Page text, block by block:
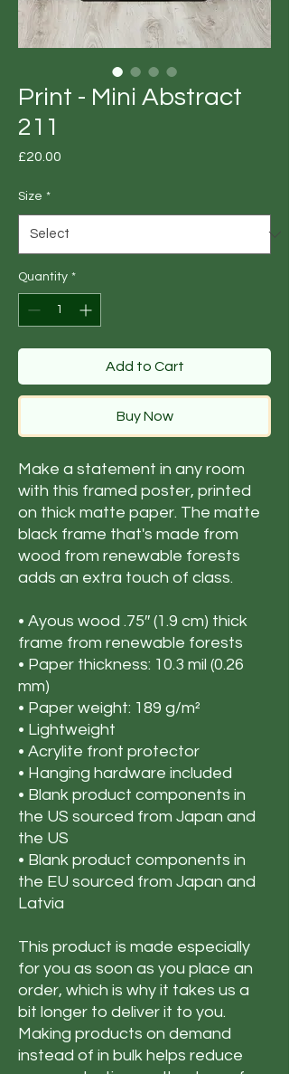
Print - Mini Abstract
211
£20.00
Size *
Quantity *
Add to Cart
Buy Now
Make a statement in any room
with this framed poster, printed
on thick matte paper. The matte
black frame that's made from
wood from renewable forests
adds an extra touch of class.
• Ayous wood .75″ (1.9 cm) thick
frame from renewable forests
• Paper thickness: 10.3 mil (0.26
mm)
• Paper weight: 189 g/m²
• Lightweight
• Acrylite front protector
• Hanging hardware included
• Blank product components in
the US sourced from Japan and
the US
• Blank product components in
the EU sourced from Japan and
Latvia
This product is made especially
for you as soon as you place an
order, which is why it takes us a
bit longer to deliver it to you.
Making products on demand
instead of in bulk helps reduce